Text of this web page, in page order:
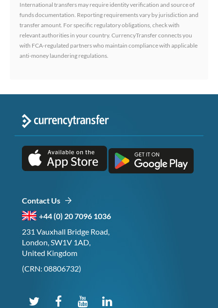
International transfers may require identity verification and source of
funds documentation. Reporting requirements vary by jurisdiction and
transfer amount. For specific regulatory obligations, check with
relevant authorities in your country. CurrencyTransfer connects you
with FCA-regulated partners who maintain compliance with applicable
anti-money laundering regulations.
Contact Us
+44 (0) 20 7096 1036
231 Vauxhall Bridge Road,
London, SW1V 1AD,
United Kingdom
(CRN: 08806732)